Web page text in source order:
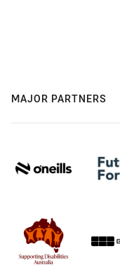
MAJOR PARTNERS